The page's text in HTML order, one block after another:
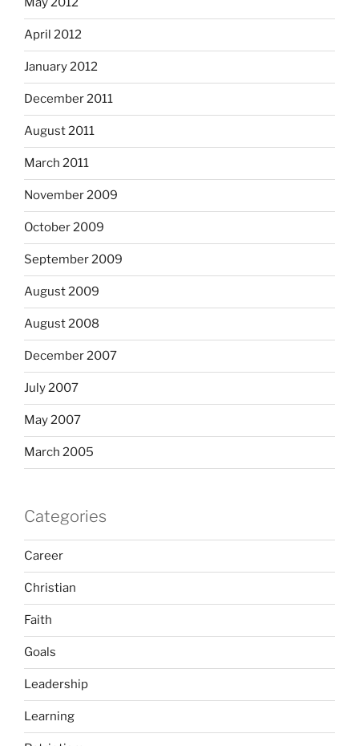
April 2012
January 2012
December 2011
August 2011
March 2011
November 2009
October 2009
September 2009
August 2009
August 2008
December 2007
July 2007
May 2007
March 2005
Categories
Career
Christian
Faith
Goals
Leadership
Learning